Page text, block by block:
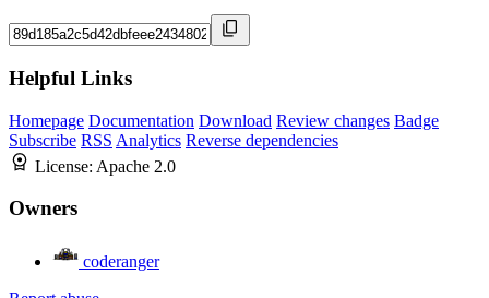
Helpful Links
Homepage Documentation Download Review changes Badge
Subscribe RSS Analytics Reverse dependencies
License: Apache 2.0
Owners
coderanger